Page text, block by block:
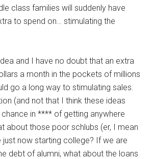
class families will suddenly have
to spend on… stimulating the
and I have no doubt that an extra
a month in the pockets of millions
go a long way to stimulating sales.
(and not that I think these ideas
chance in **** of getting anywhere
about those poor schlubs (er, I mean
just now starting college? If we are
debt of alumni, what about the loans